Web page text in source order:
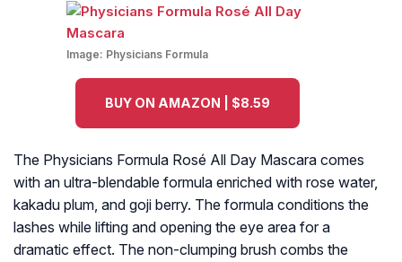
Image: Physicians Formula
BUY ON AMAZON | $8.59
The Physicians Formula Rosé All Day Mascara comes
with an ultra-blendable formula enriched with rose water,
kakadu plum, and goji berry. The formula conditions the
lashes while lifting and opening the eye area for a
dramatic effect. The non-clumping brush combs the